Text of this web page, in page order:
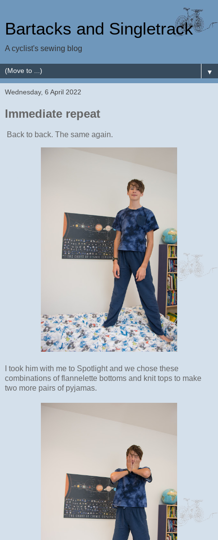
Bartacks and Singletrack
A cyclist's sewing blog
▼
Wednesday, 6 April 2022
Immediate repeat
Back to back. The same again.
I took him with me to Spotlight and we chose these
combinations of flannelette bottoms and knit tops to make
two more pairs of pyjamas.